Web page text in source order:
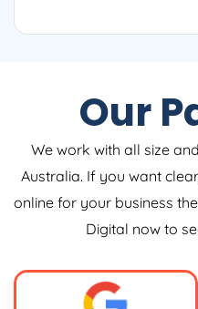
Our
We work with all size
Australia. If you want
online for your business
Digital now to